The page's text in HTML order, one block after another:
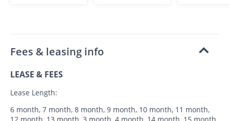
Fees & leasing info
LEASE & FEES
Lease Length:
6 month, 7 month, 8 month, 9 month, 10 month, 11 month,